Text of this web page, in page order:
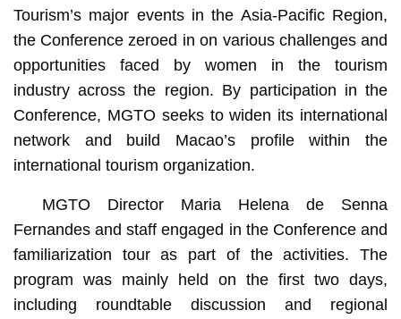
Tourism’s major events in the Asia-Pacific Region,
the Conference zeroed in on various challenges and
opportunities faced by women in the tourism
industry across the region. By participation in the
Conference, MGTO seeks to widen its international
network and build Macao’s profile within the
international tourism organization.
MGTO Director Maria Helena de Senna
Fernandes and staff engaged in the Conference and
familiarization tour as part of the activities. The
program was mainly held on the first two days,
including roundtable discussion and regional